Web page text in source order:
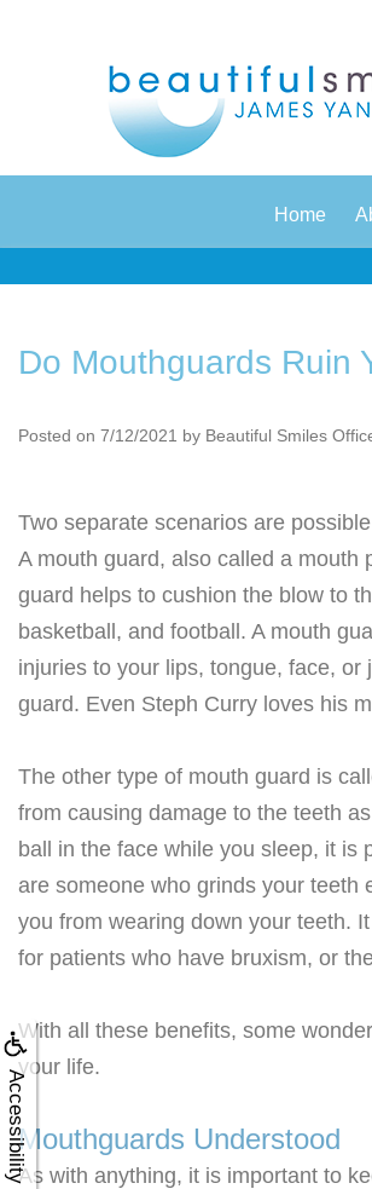
Accessibility
Home
Do Mouthguards Ruin
Posted on 7/12/2021 by Beautiful Smiles
Two separate scenarios are
A mouth guard, also called a mouth
guard helps to cushion the blow to
basketball, and football. A mouth
injuries to your lips, tongue, face,
guard. Even Steph Curry loves his
The other type of mouth guard is
from causing damage to the teeth
ball in the face while you sleep, it is
are someone who grinds your teeth
you from wearing down your teeth.
for patients who have bruxism, or
With all these benefits, some
your life.
Mouthguards Understood
As with anything, it is important to